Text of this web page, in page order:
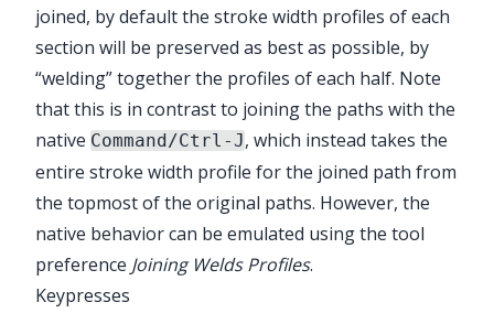
joined, by default the stroke width profiles of each
section will be preserved as best as possible, by
“welding” together the profiles of each half. Note
that this is in contrast to joining the paths with the
native Command/Ctrl-J, which instead takes the
entire stroke width profile for the joined path from
the topmost of the original paths. However, the
native behavior can be emulated using the tool
preference Joining Welds Profiles.
Keypresses